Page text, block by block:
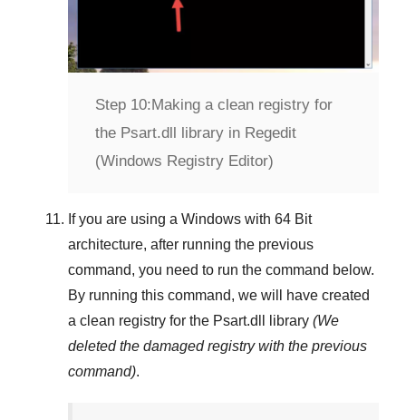
Step 10:Making a clean registry for
the Psart.dll library in Regedit
(Windows Registry Editor)
If you are using a Windows with 64 Bit
architecture, after running the previous
command, you need to run the command below.
By running this command, we will have created
a clean registry for the Psart.dll library (We
deleted the damaged registry with the previous
command).